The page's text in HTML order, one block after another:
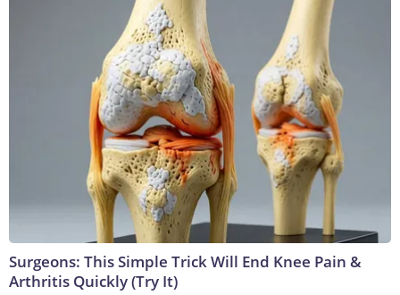
Surgeons: This Simple Trick Will End Knee Pain &
Arthritis Quickly (Try It)